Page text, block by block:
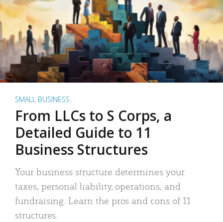
SMALL BUSINESS
From LLCs to S Corps, a
Detailed Guide to 11
Business Structures
Your business structure determines your
taxes, personal liability, operations, and
fundraising. Learn the pros and cons of 11
structures.